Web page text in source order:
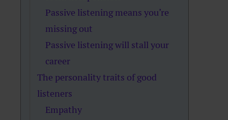
Passive listening means you’re
missing out
Passive listening will stall your
career
The personality traits of good
listeners
Empathy